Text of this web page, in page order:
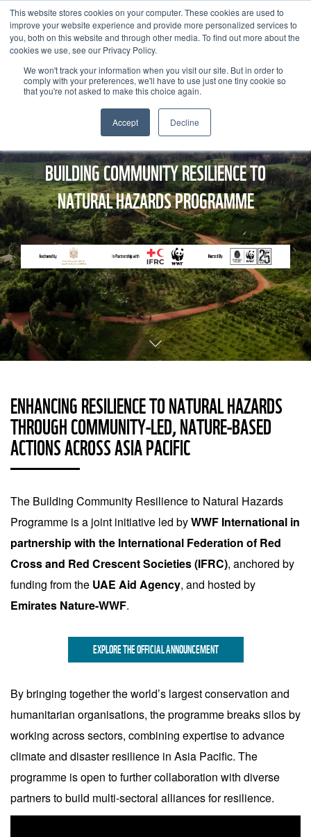
This website stores cookies on your computer. These cookies are used to
improve your website experience and provide more personalized services to
you, both on this website and through other media. To find out more about the
cookies we use, see our Privacy Policy.
We won't track your information when you visit our site. But in order to
comply with your preferences, we'll have to use just one tiny cookie so
that you're not asked to make this choice again.
Accept Decline
BUILDING COMMUNITY RESILIENCE TO
NATURAL HAZARDS PROGRAMME
ENHANCING RESILIENCE TO NATURAL HAZARDS
THROUGH COMMUNITY-LED, NATURE-BASED
ACTIONS ACROSS ASIA PACIFIC
The Building Community Resilience to Natural Hazards
Programme is a joint initiative led byWWF International in
partnership with the International Federation of Red
Cross and Red Crescent Societies (IFRC), anchored by
funding from the UAE Aid Agency, and hosted by
Emirates Nature-WWF.
EXPLORE THE OFFICIAL ANNOUNCEMENT
By bringing together the world’s largest conservation and
humanitarian organisations, the programme breaks silos by
working across sectors, combining expertise to advance
climate and disaster resilience in Asia Pacific. The
programme is open to further collaboration with diverse
partners to build multi-sectoral alliances for resilience.